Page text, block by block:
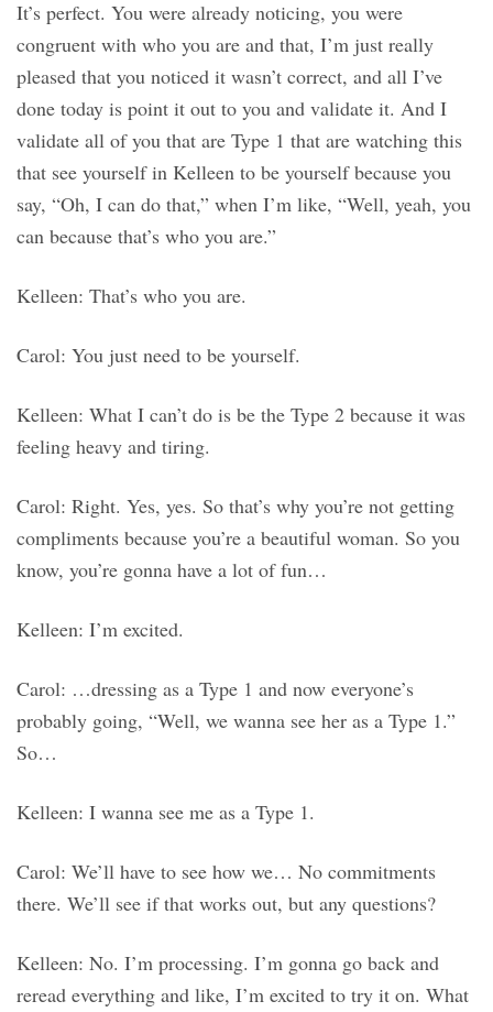
It’s perfect. You were already noticing, you were
congruent with who you are and that, I’m just really
pleased that you noticed it wasn’t correct, and all I’ve
done today is point it out to you and validate it. And I
validate all of you that are Type 1 that are watching this
that see yourself in Kelleen to be yourself because you
say, “Oh, I can do that,” when I’m like, “Well, yeah, you
can because that’s who you are.”
Kelleen: That’s who you are.
Carol: You just need to be yourself.
Kelleen: What I can’t do is be the Type 2 because it was
feeling heavy and tiring.
Carol: Right. Yes, yes. So that’s why you’re not getting
compliments because you’re a beautiful woman. So you
know, you’re gonna have a lot of fun…
Kelleen: I’m excited.
Carol: …dressing as a Type 1 and now everyone’s
probably going, “Well, we wanna see her as a Type 1.”
So…
Kelleen: I wanna see me as a Type 1.
Carol: We’ll have to see how we… No commitments
there. We’ll see if that works out, but any questions?
Kelleen: No. I’m processing. I’m gonna go back and
reread everything and like, I’m excited to try it on. What